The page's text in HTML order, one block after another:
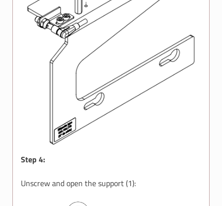
Step 4:
Unscrew and open the support (1):